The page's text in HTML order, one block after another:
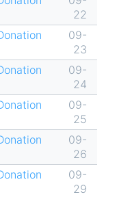
22
09-
23
09-
24
09-
25
09-
26
09-
29